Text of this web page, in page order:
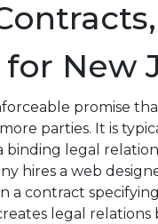
New
promise
parties. It is
legal
hires a web
a contract
legal